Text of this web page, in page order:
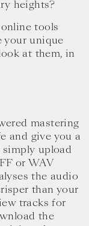
heights?
tools
your unique
at them, in
mastering
and give you a
simply upload
or WAV
the audio
than your
tracks for
the